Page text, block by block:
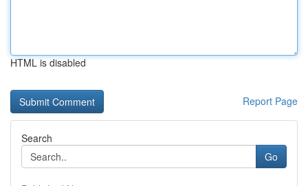
HTML is disabled
Report Page
Search
Go